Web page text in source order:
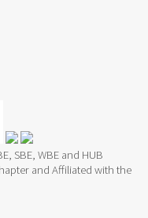
SBE, WBE and HUB
and Affiliated with the